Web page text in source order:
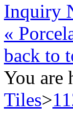
Inquiry
«
back to
You are
Tiles>